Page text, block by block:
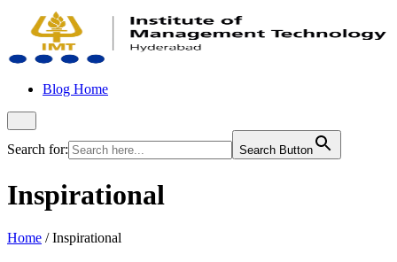
Blog Home
Search for: Search Button
Inspirational
Home /Inspirational